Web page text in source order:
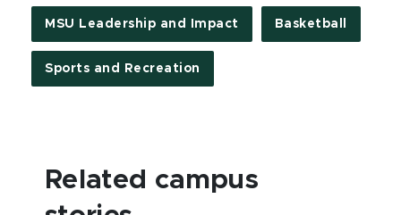
MSU Leadership and Impact Basketball
Sports and Recreation
Related campus